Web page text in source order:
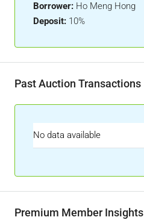
Borrower: Ho Meng Hong
Deposit: 10%
Past Auction Transactions
No data available
Premium Member Insights